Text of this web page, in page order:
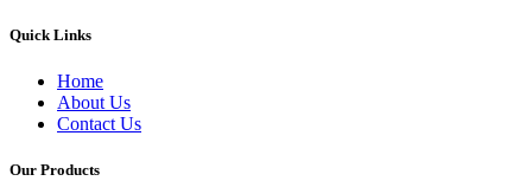
Quick Links
Home
About Us
Contact Us
Our Products